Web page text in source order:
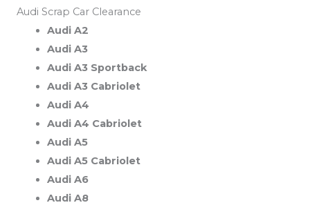
Audi Scrap Car Clearance
Audi A2
Audi A3
Audi A3 Sportback
Audi A3 Cabriolet
Audi A4
Audi A4 Cabriolet
Audi A5
Audi A5 Cabriolet
Audi A6
Audi A8